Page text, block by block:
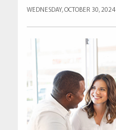
WEDNESDAY, OCTOBER 30, 2024